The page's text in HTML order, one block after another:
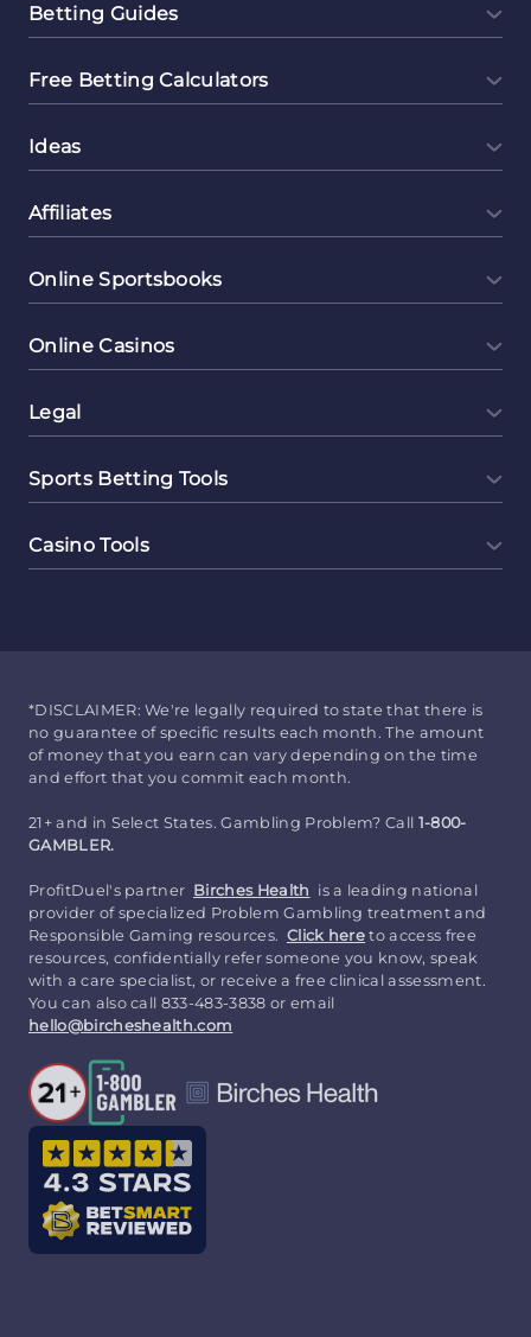
Betting Guides
Free Betting Calculators
Ideas
Affiliates
Online Sportsbooks
Online Casinos
Legal
Sports Betting Tools
Casino Tools
*DISCLAIMER: We're legally required to state that there is
no guarantee of specific results each month. The amount
of money that you earn can vary depending on the time
and effort that you commit each month.
21+ and in Select States. Gambling Problem? Call 1-800-
GAMBLER.
ProfitDuel's partner Birches Health is a leading national
provider of specialized Problem Gambling treatment and
Responsible Gaming resources. Click here to access free
resources, confidentially refer someone you know, speak
with a care specialist, or receive a free clinical assessment.
You can also call 833-483-3838 or email
hello@bircheshealth.com